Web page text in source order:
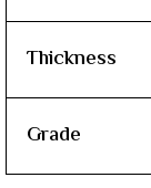
Thickness
Grade